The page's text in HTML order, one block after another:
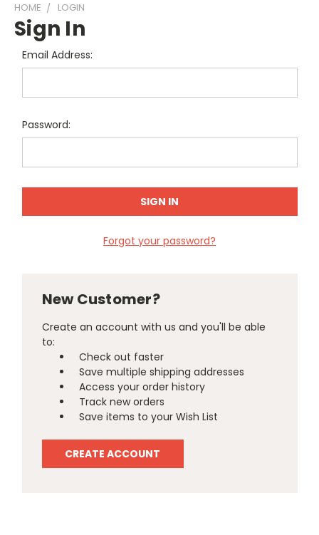
HOME LOGIN
Sign In
Email Address:
Password:
Forgot your password?
New Customer?
Create an account with us and you'll be able
to:
Check out faster
Save multiple shipping addresses
Access your order history
Track new orders
Save items to your Wish List
CREATE ACCOUNT